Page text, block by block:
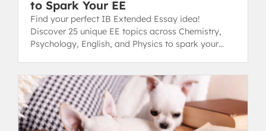
to Spark Your EE
Find your perfect IB Extended Essay idea!
Discover 25 unique EE topics across Chemistry,
Psychology, English, and Physics to spark your